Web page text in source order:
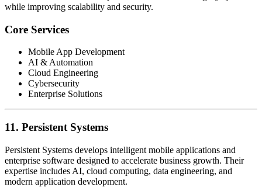
while improving scalability and security.
Core Services
Mobile App Development
AI & Automation
Cloud Engineering
Cybersecurity
Enterprise Solutions
11. Persistent Systems
Persistent Systems develops intelligent mobile applications and
enterprise software designed to accelerate business growth. Their
expertise includes AI, cloud computing, data engineering, and
modern application development.